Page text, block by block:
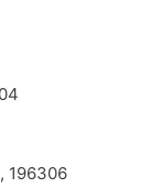
196306